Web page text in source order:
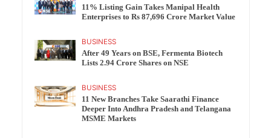
11% Listing Gain Takes Manipal Health
Enterprises to Rs 87,696 Crore Market Value
BUSINESS
After 49 Years on BSE, Fermenta Biotech
Lists 2.94 Crore Shares on NSE
BUSINESS
11 New Branches Take Saarathi Finance
Deeper Into Andhra Pradesh and Telangana
MSME Markets